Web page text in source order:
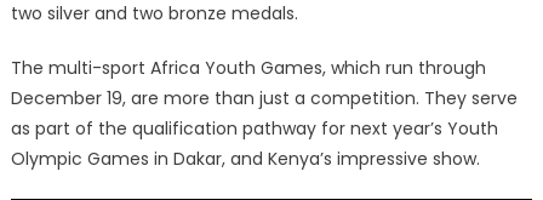
two silver and two bronze medals.
The multi-sport Africa Youth Games, which run through
December 19, are more than just a competition. They serve
as part of the qualification pathway for next year’s Youth
Olympic Games in Dakar, and Kenya’s impressive show.